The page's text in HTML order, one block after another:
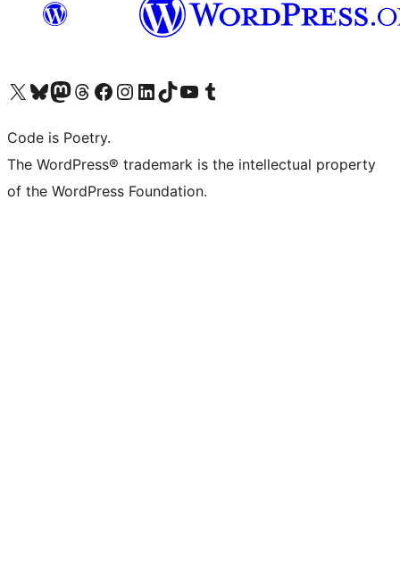
Visit our X (formerly Twitter) account
Visit our Bluesky account
Visit our Mastodon account
Visit our Threads account
Visit our Facebook page
Visit our Instagram account
Visit our LinkedIn account
Visit our TikTok account
Visit our YouTube channel
Visit our Tumblr account
Code is Poetry.
The WordPress® trademark is the intellectual property
of the WordPress Foundation.